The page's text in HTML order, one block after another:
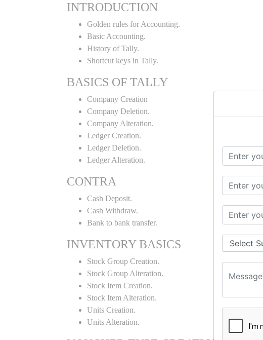
INTRODUCTION
Golden rules for Accounting.
Basic Accounting.
History of Tally.
Shortcut keys in Tally.
BASICS OF TALLY
Company Creation
Company Deletion.
Company Alteration.
Ledger Creation.
Ledger Deletion.
Ledger Alteration.
CONTRA
Cash Deposit.
Cash Withdraw.
Bank to bank transfer.
INVENTORY BASICS
Stock Group Creation.
Stock Group Alteration.
Stock Item Creation.
Stock Item Alteration.
Units Creation.
Units Alteration.